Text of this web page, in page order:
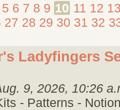
5 6 7 8 9 10 11 12
27 28 29 30 31 32
Ladyfingers
9, 2026, 10:26
- Patterns -